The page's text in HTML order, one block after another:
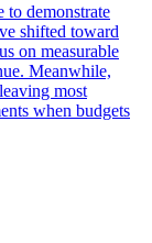
to demonstrate
shifted toward
on measurable
Meanwhile,
most
when budgets